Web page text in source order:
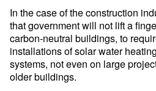
In the case of the construction
that government will not lift a
carbon-neutral buildings, to
installations of solar water
systems, not even on large
older buildings.